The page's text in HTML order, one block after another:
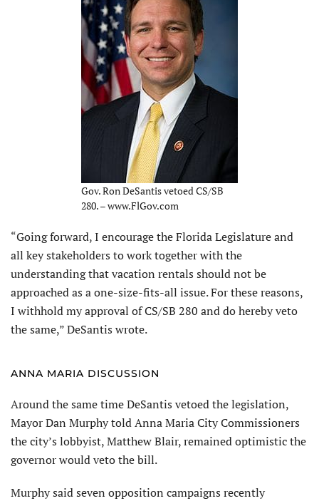
Gov. Ron DeSantis vetoed CS/SB
280. – www.FlGov.com
“Going forward, I encourage the Florida Legislature and
all key stakeholders to work together with the
understanding that vacation rentals should not be
approached as a one-size-fits-all issue. For these reasons,
I withhold my approval of CS/SB 280 and do hereby veto
the same,” DeSantis wrote.
ANNA MARIA DISCUSSION
Around the same time DeSantis vetoed the legislation,
Mayor Dan Murphy told Anna Maria City Commissioners
the city’s lobbyist, Matthew Blair, remained optimistic the
governor would veto the bill.
Murphy said seven opposition campaigns recently